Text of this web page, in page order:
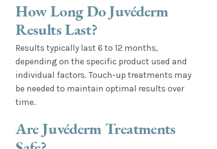
How Long Do Juvéderm
Results Last?
Results typically last 6 to 12 months,
depending on the specific product used and
individual factors. Touch-up treatments may
be needed to maintain optimal results over
time.
Are Juvéderm Treatments